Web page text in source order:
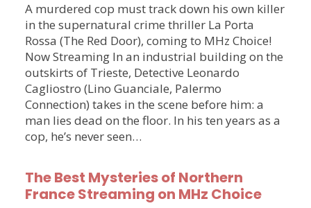
A murdered cop must track down his own killer
in the supernatural crime thriller La Porta
Rossa (The Red Door), coming to MHz Choice!
Now Streaming In an industrial building on the
outskirts of Trieste, Detective Leonardo
Cagliostro (Lino Guanciale, Palermo
Connection) takes in the scene before him: a
man lies dead on the floor. In his ten years as a
cop, he’s never seen…
The Best Mysteries of Northern
France Streaming on MHz Choice